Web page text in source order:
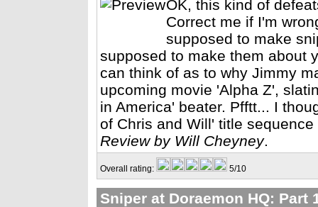
OK, this kind of
Correct me if I'm
supposed to make
supposed to make them about
can think of as to why Jimmy
upcoming movie 'Alpha Z',
in America' beater. Pfftt... I
of Chris and Will' title
Review by Will Cheyney.
Overall rating: 5/10
Sniper at Doraemon HQ: Part